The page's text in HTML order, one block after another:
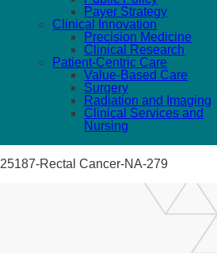
Payer Strategy
Clinical Innovation
Precision Medicine
Clinical Research
Patient-Centric Care
Value-Based Care
Surgery
Radiation and Imaging
Clinical Services and
Nursing
25187-Rectal Cancer-NA-279